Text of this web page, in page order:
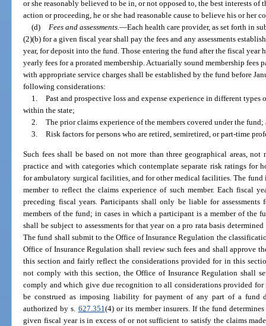
or she reasonably believed to be in, or not opposed to, the best interests
action or proceeding, he or she had reasonable cause to believe his or her
(d)
Fees and assessments.—Each health care provider, as set forth in
(2)(b) for a given fiscal year shall pay the fees and any assessments
year, for deposit into the fund. Those entering the fund after the fiscal year
yearly fees for a prorated membership. Actuarially sound membership fees
with appropriate service charges shall be established by the fund before
following considerations:
1.
Past and prospective loss and expense experience in different
within the state;
2.
The prior claims experience of the members covered under the fund;
3.
Risk factors for persons who are retired, semiretired, or part-time
Such fees shall be based on not more than three geographical areas,
practice and with categories which contemplate separate risk ratings for
for ambulatory surgical facilities, and for other medical facilities. The
member to reflect the claims experience of such member. Each fiscal
preceding fiscal years. Participants shall only be liable for
members of the fund; in cases in which a participant is a member of the
shall be subject to assessments for that year on a pro rata basis
The fund shall submit to the Office of Insurance Regulation the
Office of Insurance Regulation shall review such fees and shall approve
this section and fairly reflect the considerations provided for in this
not comply with this section, the Office of Insurance Regulation shall
comply and which give due recognition to all considerations provided
be construed as imposing liability for payment of any part of a fund
authorized by s. 627.351 (4) or its member insurers. If the fund
given fiscal year is in excess of or not sufficient to satisfy the claims